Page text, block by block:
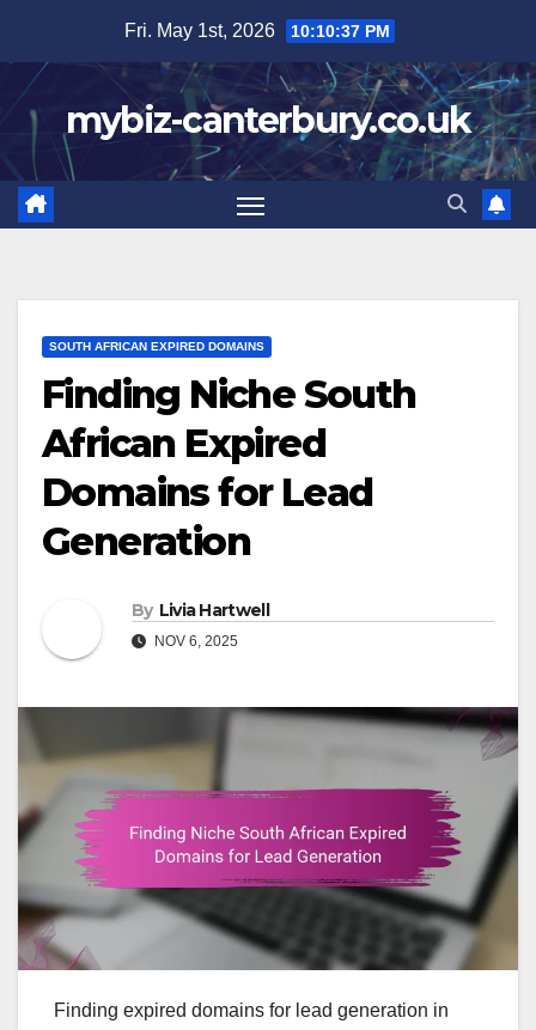
content
Fri. May 1st, 2026 10:10:38 PM
mybiz-canterbury.co.uk
SOUTH AFRICAN EXPIRED DOMAINS
Finding Niche South
African Expired
Domains for Lead
Generation
By Livia Hartwell
NOV 6, 2025
Finding expired domains for lead generation in